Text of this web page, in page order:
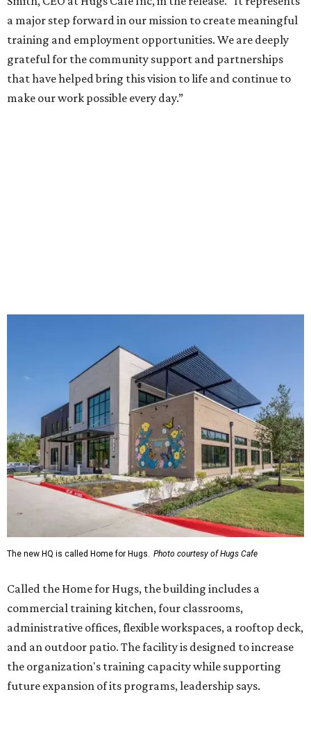
a major step forward in our mission to create meaningful
training and employment opportunities. We are deeply
grateful for the community support and partnerships
that have helped bring this vision to life and continue to
make our work possible every day.”
The new HQ is called Home for Hugs. Photo courtesy of Hugs Cafe
Called the Home for Hugs, the building includes a
commercial training kitchen, four classrooms,
administrative offices, flexible workspaces, a rooftop deck,
and an outdoor patio. The facility is designed to increase
the organization's training capacity while supporting
future expansion of its programs, leadership says.
Hugs Café Inc. is a McKinney-based nonprofit social
enterprise that provides hospitality training and
intellectual and developmental disabilities. Its flagship
venture is Hugs Café, which offers on-the-job experience
in an inclusive restaurant environment.
Dining at Hugs Cafe
Founded in 2015 by Ruth Thompson, the organization has